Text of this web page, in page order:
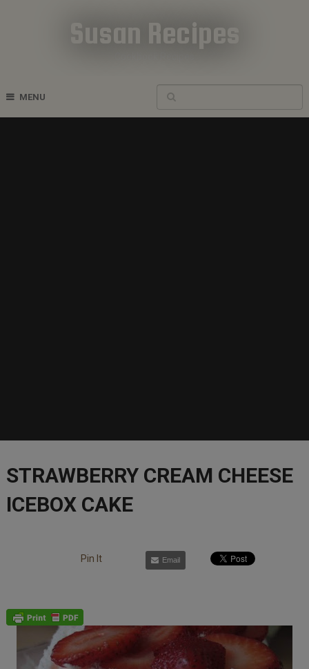
Susan Recipes
MENU
STRAWBERRY CREAM CHEESE
ICEBOX CAKE
Pin It Email